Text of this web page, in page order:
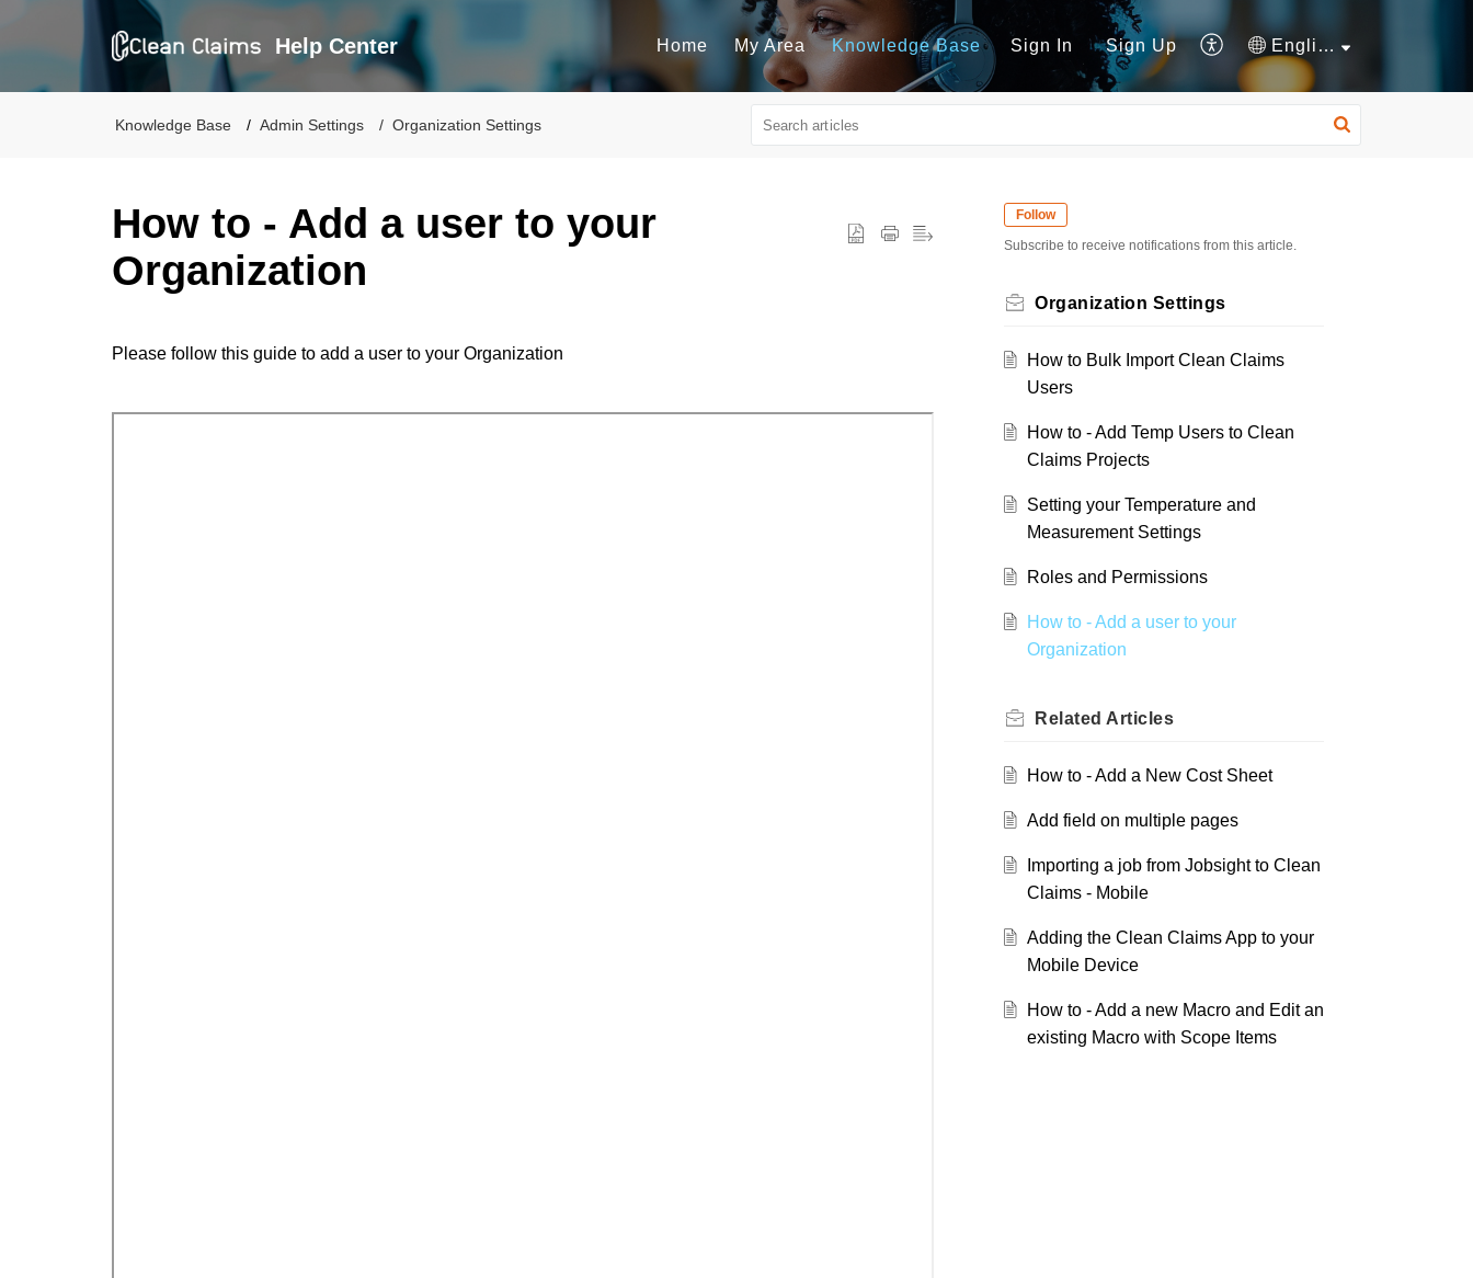
Help Center Home My Area Knowledge Base Sign In Sign Up English
Knowledge Base Admin Settings Organization Settings
How to - Add a user to your
Organization
Please follow this guide to add a user to your Organization
Follow
Subscribe to receive notifications from this article.
Organization Settings
How to Bulk Import Clean Claims
Users
How to - Add Temp Users to Clean
Claims Projects
Setting your Temperature and
Measurement Settings
Roles and Permissions
How to - Add a user to your
Organization
Related Articles
How to - Add a New Cost Sheet
Add field on multiple pages
Importing a job from Jobsight to Clean
Claims - Mobile
Adding the Clean Claims App to your
Mobile Device
How to - Add a new Macro and Edit an
existing Macro with Scope Items